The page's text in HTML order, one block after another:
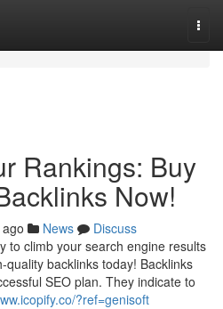
Rankings: Buy
Now!
News
Discuss
to climb your search engine results
backlinks today! Backlinks
SEO plan. They indicate to
?ref=genisoft